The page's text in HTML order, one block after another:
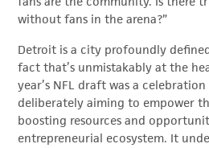
without fans in the arena?”
Detroit is a city profoundly
fact that’s unmistakably at the
year’s NFL draft was a
deliberately aiming to empower
boosting resources and
entrepreneurial ecosystem. It